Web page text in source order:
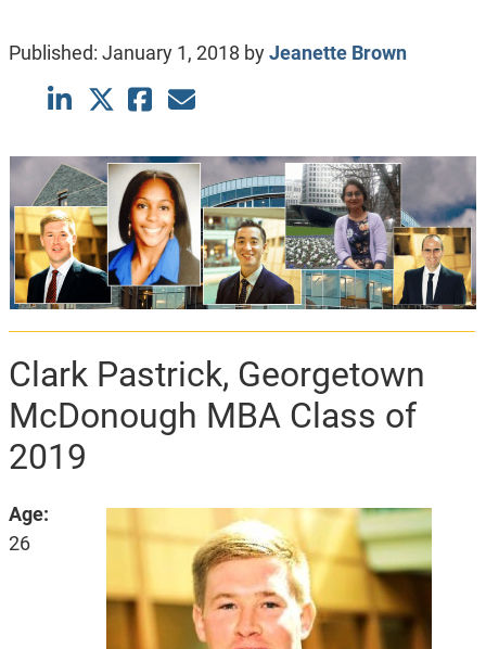
Published: January 1, 2018 byJeanette Brown
Clark Pastrick, Georgetown
McDonough MBA Class of
2019
Age:
26